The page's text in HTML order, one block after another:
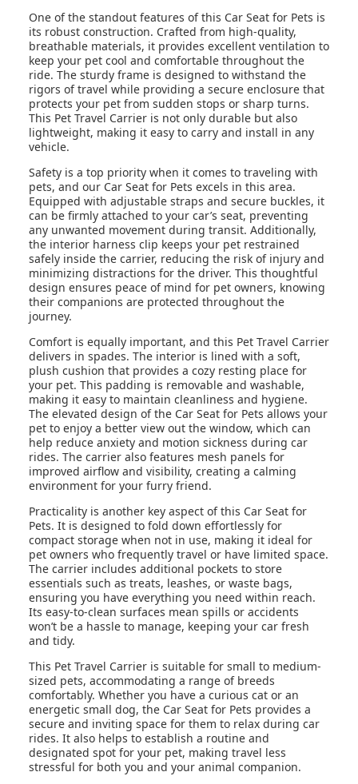
One of the standout features of this Car Seat for Pets is
its robust construction. Crafted from high-quality,
breathable materials, it provides excellent ventilation to
keep your pet cool and comfortable throughout the
ride. The sturdy frame is designed to withstand the
rigors of travel while providing a secure enclosure that
protects your pet from sudden stops or sharp turns.
This Pet Travel Carrier is not only durable but also
lightweight, making it easy to carry and install in any
vehicle.
Safety is a top priority when it comes to traveling with
pets, and our Car Seat for Pets excels in this area.
Equipped with adjustable straps and secure buckles, it
can be firmly attached to your car’s seat, preventing
any unwanted movement during transit. Additionally,
the interior harness clip keeps your pet restrained
safely inside the carrier, reducing the risk of injury and
minimizing distractions for the driver. This thoughtful
design ensures peace of mind for pet owners, knowing
their companions are protected throughout the
journey.
Comfort is equally important, and this Pet Travel Carrier
delivers in spades. The interior is lined with a soft,
plush cushion that provides a cozy resting place for
your pet. This padding is removable and washable,
making it easy to maintain cleanliness and hygiene.
The elevated design of the Car Seat for Pets allows your
pet to enjoy a better view out the window, which can
help reduce anxiety and motion sickness during car
rides. The carrier also features mesh panels for
improved airflow and visibility, creating a calming
environment for your furry friend.
Practicality is another key aspect of this Car Seat for
Pets. It is designed to fold down effortlessly for
compact storage when not in use, making it ideal for
pet owners who frequently travel or have limited space.
The carrier includes additional pockets to store
essentials such as treats, leashes, or waste bags,
ensuring you have everything you need within reach.
Its easy-to-clean surfaces mean spills or accidents
won’t be a hassle to manage, keeping your car fresh
and tidy.
This Pet Travel Carrier is suitable for small to medium-
sized pets, accommodating a range of breeds
comfortably. Whether you have a curious cat or an
energetic small dog, the Car Seat for Pets provides a
secure and inviting space for them to relax during car
rides. It also helps to establish a routine and
designated spot for your pet, making travel less
stressful for both you and your animal companion.